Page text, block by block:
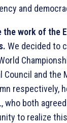
and
the work of the
We decided to
Council and the
respectively,
who both
to realize